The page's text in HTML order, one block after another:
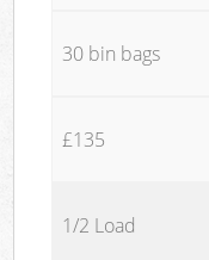
30 bin bags
£135
1/2 Load